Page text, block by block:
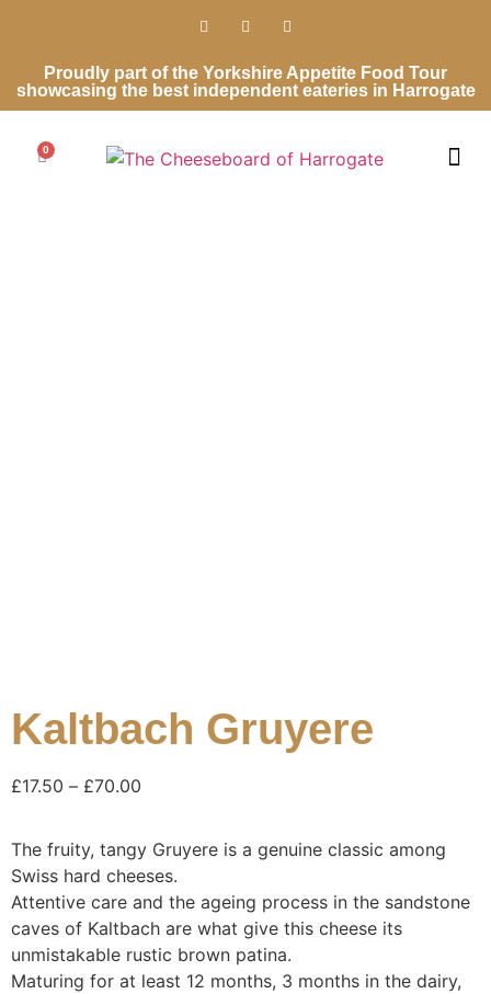
Proudly part of the Yorkshire Appetite Food Tour
showcasing the best independent eateries in Harrogate
0
Kaltbach Gruyere
£17.50 – £70.00
The fruity, tangy Gruyere is a genuine classic among
Swiss hard cheeses.
Attentive care and the ageing process in the sandstone
caves of Kaltbach are what give this cheese its
unmistakable rustic brown patina.
Maturing for at least 12 months, 3 months in the dairy,